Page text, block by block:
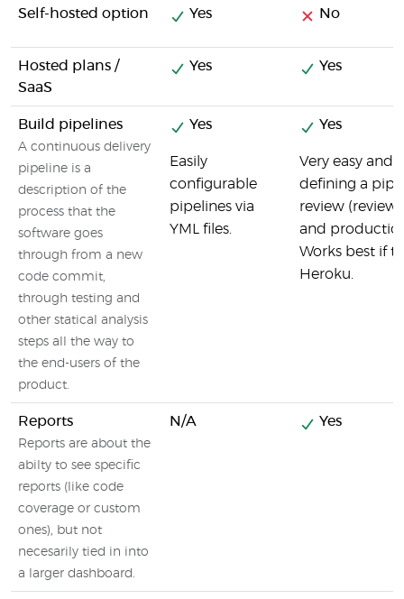
Self-hosted option Yes No
Hosted plans /
SaaS
Yes Yes
Build pipelines
A continuous delivery
pipeline is a
description of the
process that the
software goes
through from a new
code commit,
through testing and
other statical analysis
steps all the way to
the end-users of the
product.
Yes
Easily
configurable
pipelines via
YML files.
Yes
Very easy and
defining a
review (review
and
Works best if
Heroku.
Reports
Reports are about the
abilty to see specific
reports (like code
coverage or custom
ones), but not
necesarily tied in into
a larger dashboard.
N/A Yes